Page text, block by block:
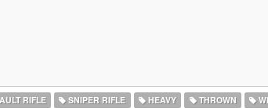
RIFLE SNIPER RIFLE HEAVY THROWN